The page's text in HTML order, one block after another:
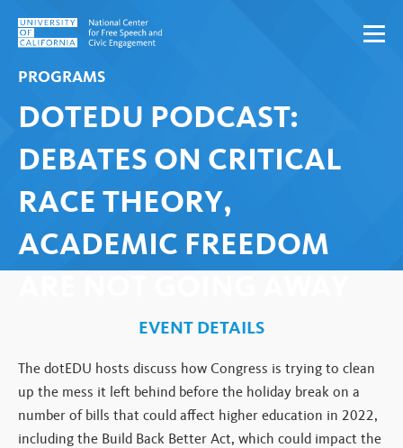
Skip to content
PROGRAMS
DOTEDU PODCAST:
DEBATES ON CRITICAL
RACE THEORY,
ACADEMIC FREEDOM
EVENT DETAILS
The dotEDU hosts discuss how Congress is trying to clean
up the mess it left behind before the holiday break on a
number of bills that could affect higher education in 2022,
including the Build Back Better Act, which could impact the